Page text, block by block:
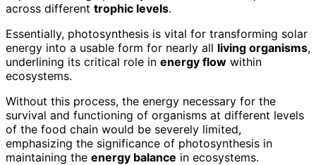
across different trophic levels.
Essentially, photosynthesis is vital for transforming solar
energy into a usable form for nearly all living organisms,
underlining its critical role in energy flow within
ecosystems.
Without this process, the energy necessary for the
survival and functioning of organisms at different levels
of the food chain would be severely limited,
emphasizing the significance of photosynthesis in
maintaining the energy balance in ecosystems.